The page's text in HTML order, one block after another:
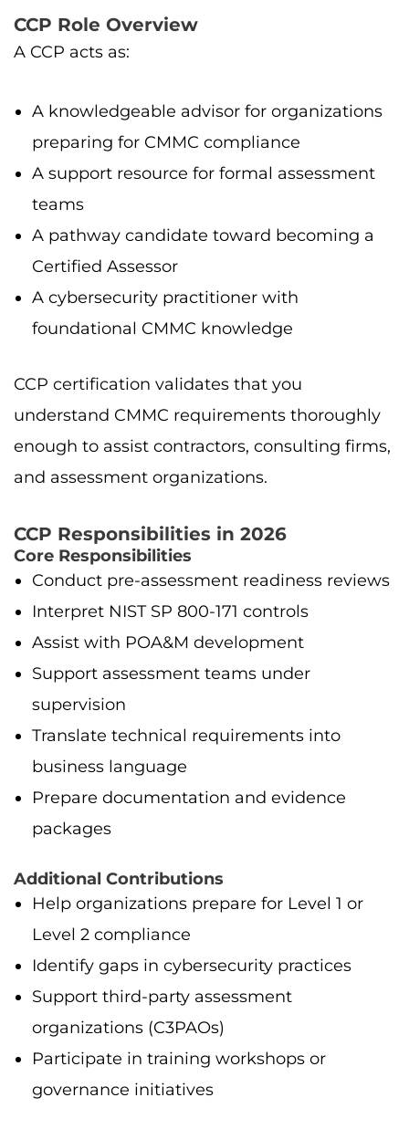
CCP Role Overview
A CCP acts as:
A knowledgeable advisor for organizations
preparing for CMMC compliance
A support resource for formal assessment
teams
A pathway candidate toward becoming a
Certified Assessor
A cybersecurity practitioner with
foundational CMMC knowledge
CCP certification validates that you
understand CMMC requirements thoroughly
enough to assist contractors, consulting firms,
and assessment organizations.
CCP Responsibilities in 2026
Core Responsibilities
Conduct pre-assessment readiness reviews
Interpret NIST SP 800-171 controls
Assist with POA&M development
Support assessment teams under
supervision
Translate technical requirements into
business language
Prepare documentation and evidence
packages
Additional Contributions
Help organizations prepare for Level 1 or
Level 2 compliance
Identify gaps in cybersecurity practices
Support third-party assessment
organizations (C3PAOs)
Participate in training workshops or
governance initiatives